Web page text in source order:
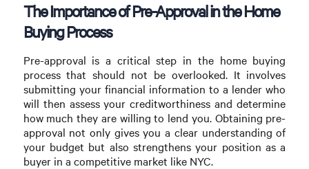
The Importance of Pre-Approval in the Home
Buying Process
Pre-approval is a critical step in the home buying
process that should not be overlooked. It involves
submitting your financial information to a lender who
will then assess your creditworthiness and determine
how much they are willing to lend you. Obtaining pre-
approval not only gives you a clear understanding of
your budget but also strengthens your position as a
buyer in a competitive market like NYC.